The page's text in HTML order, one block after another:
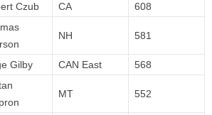
Czub CA 608
NH 581
Gilby CAN East 568
MT 552